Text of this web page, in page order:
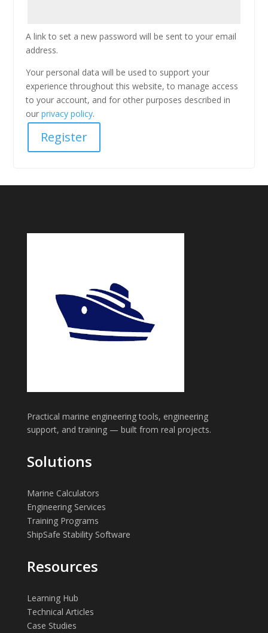
A link to set a new password will be sent to your email
address.
Your personal data will be used to support your
experience throughout this website, to manage access
to your account, and for other purposes described in
ourprivacy policy.
Register
Practical marine engineering tools, engineering
support, and training — built from real projects.
Solutions
Marine Calculators
Engineering Services
Training Programs
ShipSafe Stability Software
Resources
Learning Hub
Technical Articles
Case Studies